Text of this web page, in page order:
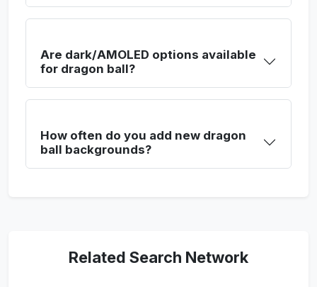
Are dark/AMOLED options available
for dragon ball?
How often do you add new dragon
ball backgrounds?
Related Search Network